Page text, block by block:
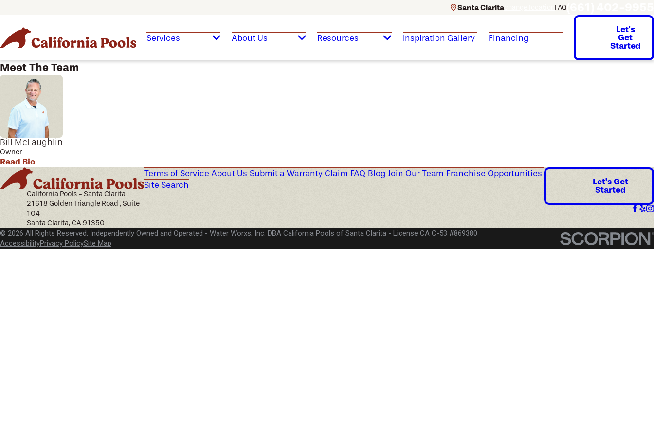
Santa Clarita FAQ
Services About Us Resources Inspiration Gallery Financing
Let's
Get
Started
Meet The Team
Bill McLaughlin
Owner
Read Bio
California Pools - Santa Clarita
21618 Golden Triangle Road , Suite
104
Santa Clarita, CA 91350
Terms of Service About Us Submit a Warranty Claim FAQ Blog Join Our Team Franchise Opportunities
Site Search
Let's Get
Started
© 2026 All Rights Reserved. Independently Owned and Operated - Water Worxs, Inc. DBA California Pools of Santa Clarita
License CA C-53 #869380
AccessibilityPrivacy PolicySite Map